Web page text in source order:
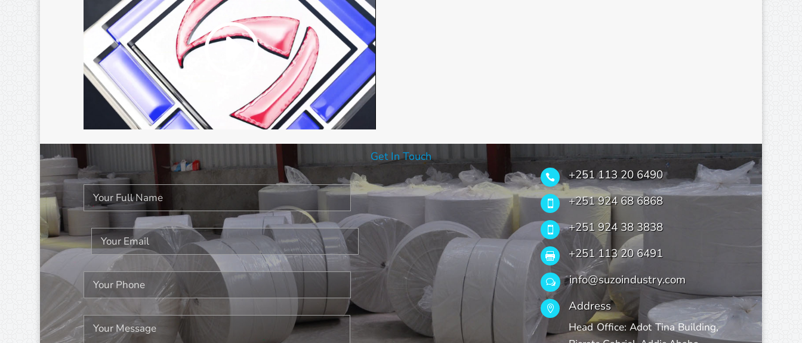
Get In Touch
 +251 113 20 6490
 +251 924 68 6868
 +251 924 38 3838
 +251 113 20 6491
w info@suzoindustry.com
 Address
Head Office: Adot Tina Building,